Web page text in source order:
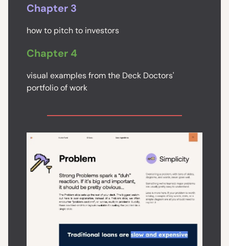
Chapter 3
how to pitch to investors
Chapter 4
visual examples from the Deck Doctors'
portfolio of work